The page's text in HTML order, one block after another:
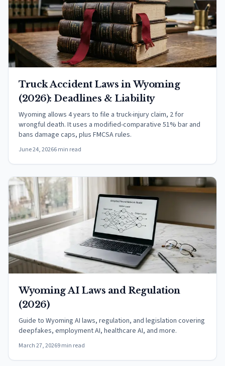
Truck Accident Laws in Wyoming
(2026): Deadlines & Liability
Wyoming allows 4 years to file a truck-injury claim, 2 for
wrongful death. It uses a modified-comparative 51% bar and
bans damage caps, plus FMCSA rules.
June 24, 20266 min read
Wyoming AI Laws and Regulation
(2026)
Guide to Wyoming AI laws, regulation, and legislation covering
deepfakes, employment AI, healthcare AI, and more.
March 27, 20269 min read